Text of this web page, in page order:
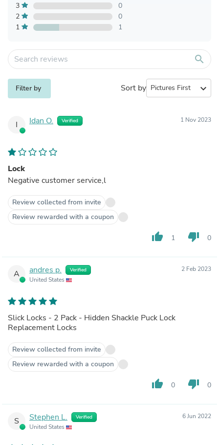
3
0
2
0
1
1
search
Filter by Sort by expand_more
I Idan O. Verified 1 Nov 2023
Lock
Negative customer service,l
Review collected from invite
Review rewarded with a coupon
thumb_up 1 thumb_down 0
A andres p. Verified
United States
2 Feb 2023
Slick Locks - 2 Pack - Hidden Shackle Puck Lock
Replacement Locks
Review collected from invite
Review rewarded with a coupon
thumb_up 0 thumb_down 0
S Stephen L. Verified
United States
6 Jun 2022